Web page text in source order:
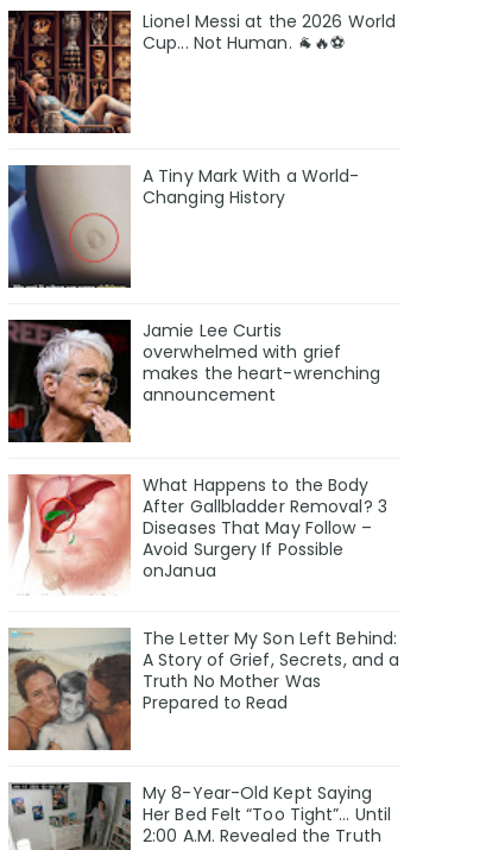
Lionel Messi at the 2026 World
Cup... Not Human. 🐐🔥⚽
A Tiny Mark With a World-
Changing History
Jamie Lee Curtis
overwhelmed with grief
makes the heart-wrenching
announcement
What Happens to the Body
After Gallbladder Removal? 3
Diseases That May Follow –
Avoid Surgery If Possible
onJanua
The Letter My Son Left Behind:
A Story of Grief, Secrets, and a
Truth No Mother Was
Prepared to Read
My 8-Year-Old Kept Saying
Her Bed Felt “Too Tight”… Until
2:00 A.M. Revealed the Truth